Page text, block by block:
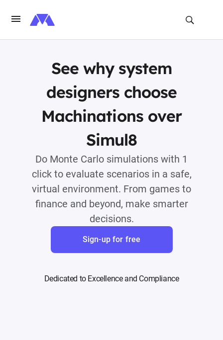
See why system
designers choose
Machinations over
Simul8
Do Monte Carlo simulations with 1
click to evaluate scenarios in a safe,
virtual environment. From games to
finance and beyond, make smarter
decisions.
Sign-up for free
Dedicated to Excellence and Compliance